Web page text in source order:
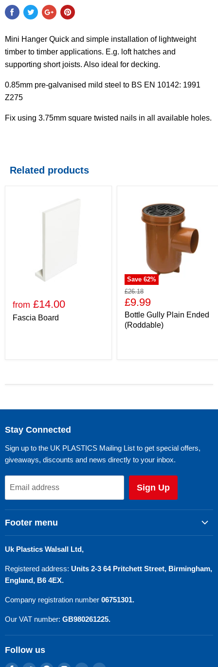
Mini Hanger Quick and simple installation of lightweight
timber to timber applications. E.g. loft hatches and
supporting short joists. Also ideal for decking.
0.85mm pre-galvanised mild steel to BS EN 10142: 1991
Z275
Fix using 3.75mm square twisted nails in all available holes.
Related products
from £14.00
Fascia Board
Save 62%
£26.18
£9.99
Bottle Gully Plain Ended
(Roddable)
Stay Connected
Sign up to the UK PLASTICS Mailing List to get special offers,
giveaways, discounts and news directly to your inbox.
Email address Sign Up
Footer menu
Refund Policy
Contact Us
Uk Plastics Walsall Ltd,
Registered address: Units 2-3 64 Pritchett Street, Birmingham,
England, B6 4EX.
Company registration number 06751301.
Our VAT number: GB980261225.
Follow us